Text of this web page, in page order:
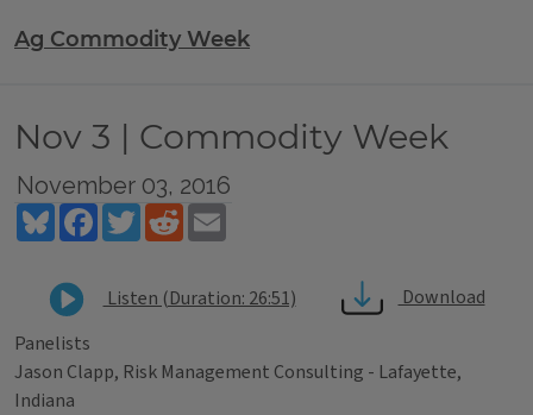
Ag Commodity Week
Nov 3 | Commodity Week
November 03, 2016
BlueskyFacebookTwitterReddit
Listen (Duration: 26:51)
Download
Panelists
Jason Clapp, Risk Management Consulting - Lafayette,
Indiana